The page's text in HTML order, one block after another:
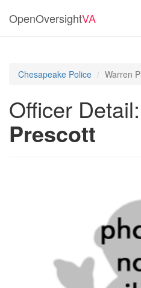
OpenOversightVA
Chesapeake Police Warren
Officer Detail:
Prescott